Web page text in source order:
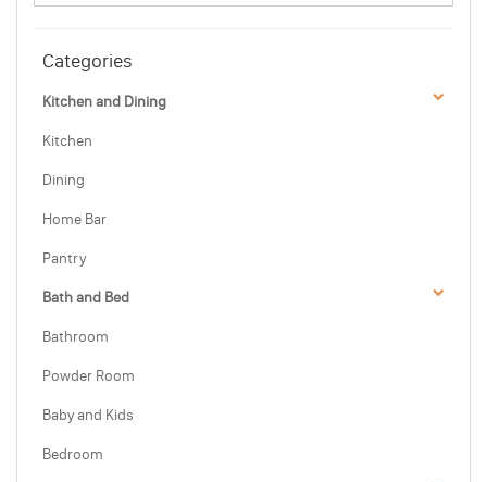
Categories
Kitchen and Dining
Kitchen
Dining
Home Bar
Pantry
Bath and Bed
Bathroom
Powder Room
Baby and Kids
Bedroom